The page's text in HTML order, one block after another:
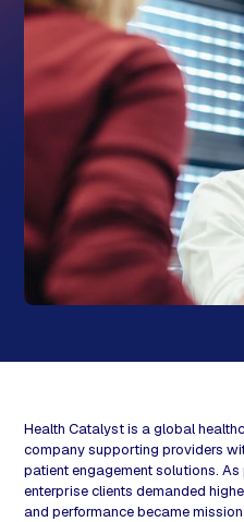
Health Catalyst is a global
company supporting providers
patient engagement solutions.
enterprise clients demanded
and performance became